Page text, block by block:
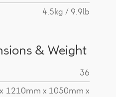
4.5kg / 9.9lb
& Weight
36
1210mm x 1050mm x